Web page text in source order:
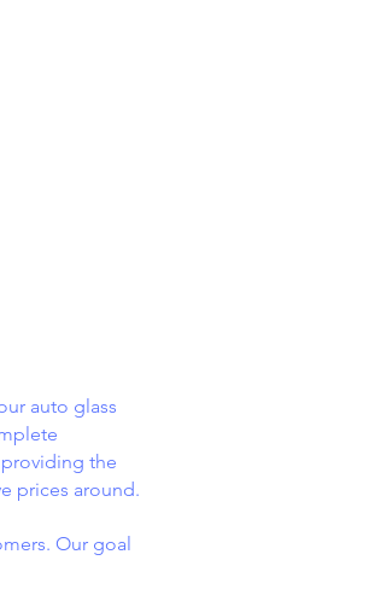
auto glass
the
prices around.
Our goal